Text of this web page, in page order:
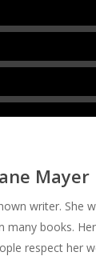
Mayer
writer. She
many books.
respect her